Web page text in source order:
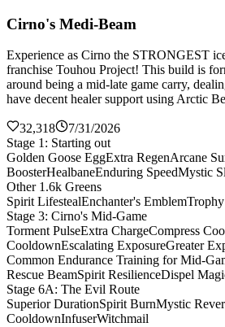
Cirno's Medi-Beam
Experience as Cirno the STRONGEST
franchise Touhou Project! This build is
around being a mid-late game carry,
have decent healer support using Arctic
32,318
7/31/2026
Stage 1: Starting out
Golden Goose EggExtra RegenArcane
BoosterHealbaneEnduring SpeedMystic
Other 1.6k Greens
Spirit LifestealEnchanter's Emblem
Stage 3: Cirno's Mid-Game
Torment PulseExtra ChargeCompress
CooldownEscalating ExposureGreater
Common Endurance Training for Mid-
Rescue BeamSpirit ResilienceDispel
Stage 6A: The Evil Route
Superior DurationSpirit BurnMystic
CooldownInfuserWitchmail